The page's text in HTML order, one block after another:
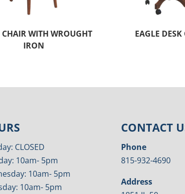
CHAIR WITH WROUGHT
IRON
EAGLE
CLOSED
10am- 5pm
10am- 5pm
10am- 5pm
CONTACT
Phone
815-932-4690
Address